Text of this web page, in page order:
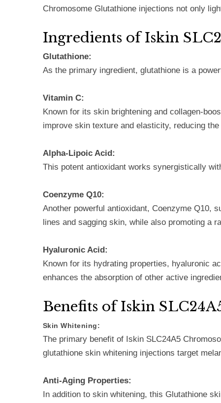
Chromosome Glutathione injections not only
Ingredients of Iskin
Glutathione:
As the primary ingredient, glutathione is a
Vitamin C:
Known for its skin brightening and collagen-
improve skin texture and elasticity, reducing
Alpha-Lipoic Acid:
This potent antioxidant works synergistically
Coenzyme Q10:
Another powerful antioxidant, Coenzyme Q10,
lines and sagging skin, while also promoting a
Hyaluronic Acid:
Known for its hydrating properties, hyaluronic
enhances the absorption of other active
Benefits of Iskin
Skin Whitening:
The primary benefit of Iskin SLC24A5
glutathione skin whitening injections target
Anti-Aging Properties:
In addition to skin whitening, this Glutathione